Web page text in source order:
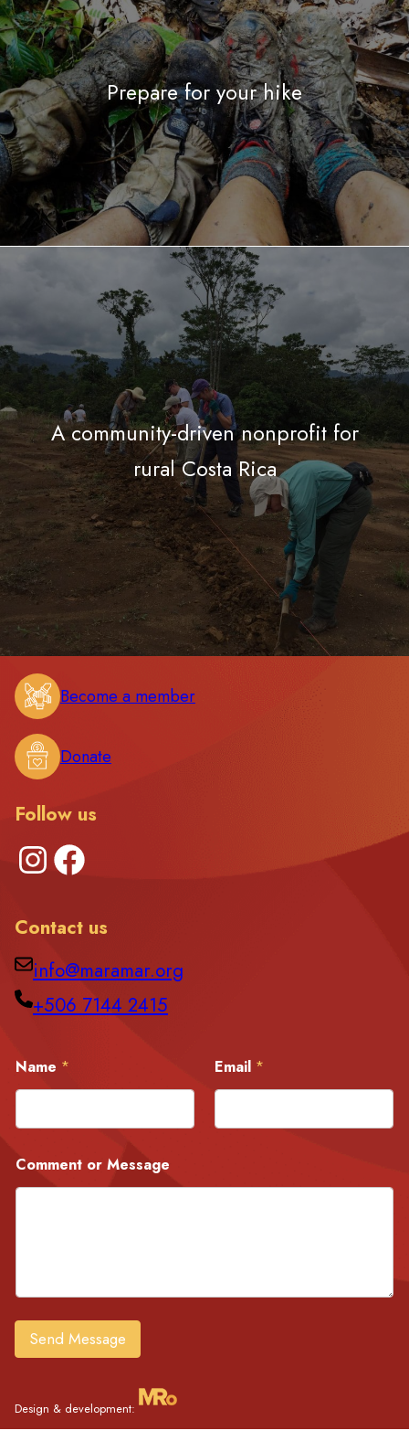
Prepare for your hike
A community-driven nonprofit for
rural Costa Rica
Become a member
Donate
Follow us
Instagram Facebook
Contact us
info@maramar.org
+506 7144 2415
Name * Email *
a
Comment or Message
Send Message
Design & development: